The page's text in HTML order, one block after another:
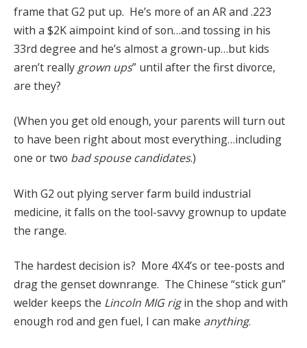
frame that G2 put up. He’s more of an AR and .223
with a $2K aimpoint kind of son…and tossing in his
33rd degree and he’s almost a grown-up…but kids
aren’t really grown ups” until after the first divorce,
are they?
(When you get old enough, your parents will turn out
to have been right about most everything…including
one or two bad spouse candidates.)
With G2 out plying server farm build industrial
medicine, it falls on the tool-savvy grownup to update
the range.
The hardest decision is? More 4X4’s or tee-posts and
drag the genset downrange. The Chinese “stick gun”
welder keeps the Lincoln MIG rigin the shop and with
enough rod and gen fuel, I can make anything.